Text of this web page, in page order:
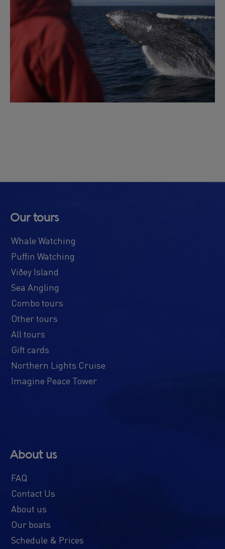
Our tours
Whale Watching
Puffin Watching
Viðey Island
Sea Angling
Combo tours
Other tours
All tours
Gift cards
Northern Lights Cruise
Imagine Peace Tower
About us
FAQ
Contact Us
About us
Our boats
Schedule & Prices